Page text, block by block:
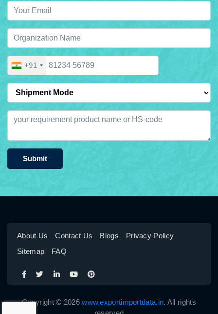
+91
Submit
About Us Contact Us Blogs
Privacy Policy
Sitemap
FAQ
Copyright © 2026www.exportimportdata.in. All rights